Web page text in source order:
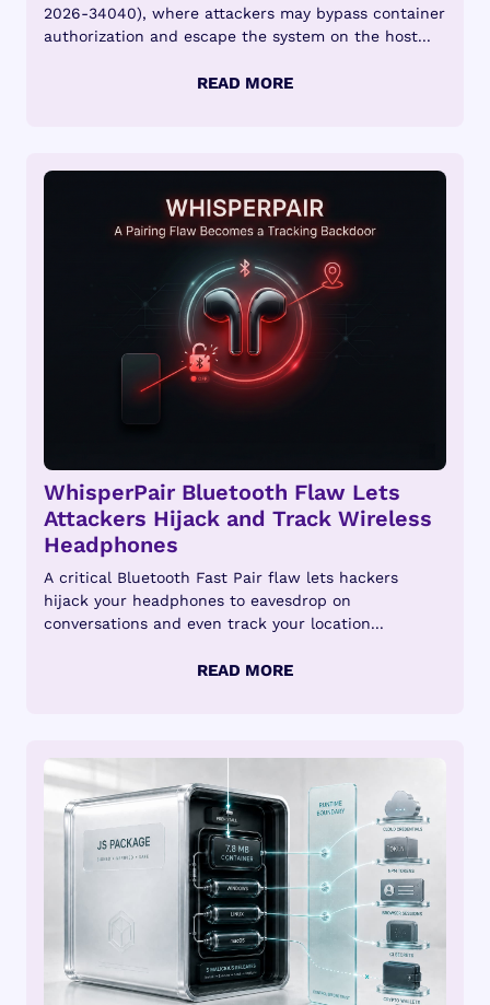
2026-34040), where attackers may bypass container
authorization and escape the system on the host...
WhisperPair Bluetooth Flaw Lets
Attackers Hijack and Track Wireless
Headphones
A critical Bluetooth Fast Pair flaw lets hackers
hijack your headphones to eavesdrop on
conversations and even track your location...